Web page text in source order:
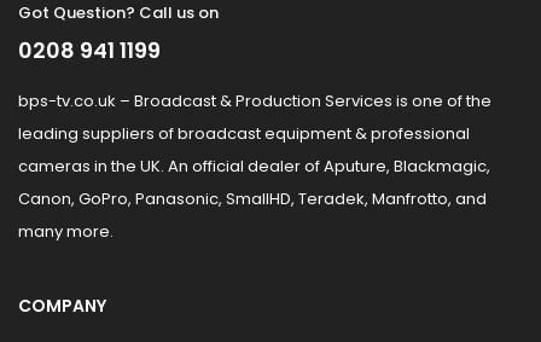
Got Question? Call us on
0208 941 1199
bps-tv.co.uk – Broadcast & Production Services is one of the
leading suppliers of broadcast equipment & professional
cameras in the UK. An official dealer of Aputure, Blackmagic,
Canon, GoPro, Panasonic, SmallHD, Teradek, Manfrotto, and
many more.
COMPANY